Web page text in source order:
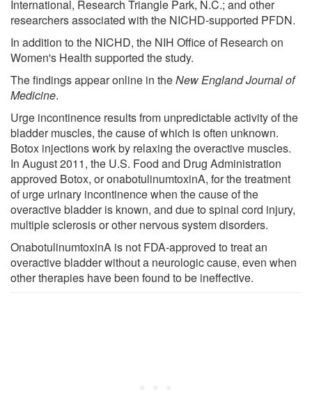
International, Research Triangle Park, N.C.; and other
researchers associated with the NICHD-supported PFDN.
In addition to the NICHD, the NIH Office of Research on
Women's Health supported the study.
The findings appear online in theNew England Journal of
Medicine.
Urge incontinence results from unpredictable activity of the
bladder muscles, the cause of which is often unknown.
Botox injections work by relaxing the overactive muscles.
In August 2011, the U.S. Food and Drug Administration
approved Botox, or onabotulinumtoxinA, for the treatment
of urge urinary incontinence when the cause of the
overactive bladder is known, and due to spinal cord injury,
multiple sclerosis or other nervous system disorders.
OnabotulinumtoxinA is not FDA-approved to treat an
overactive bladder without a neurologic cause, even when
other therapies have been found to be ineffective.